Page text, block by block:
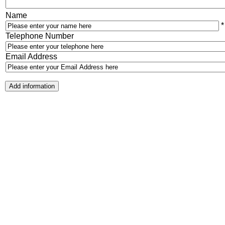
Name
*
Telephone Number
Email Address